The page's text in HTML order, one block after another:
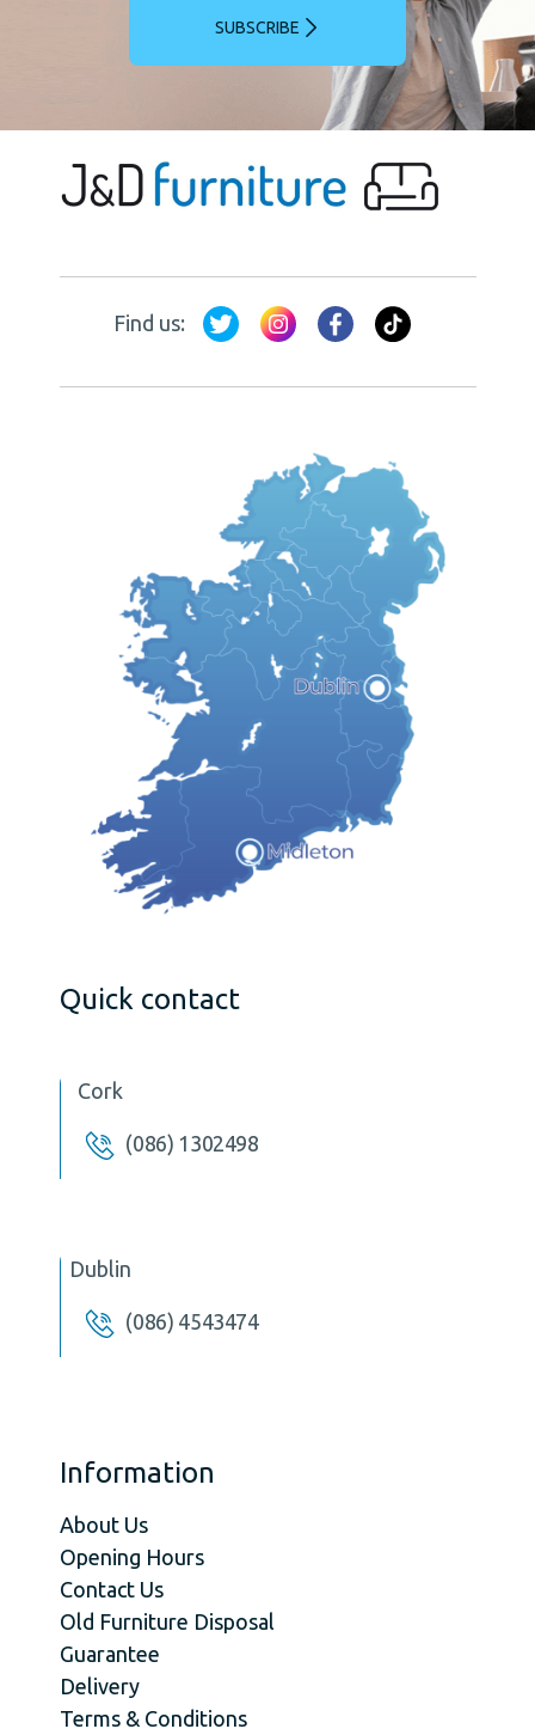
SUBSCRIBE
Find us:
Quick contact
Cork
(086) 1302498
Dublin
(086) 4543474
Information
About Us
Opening Hours
Contact Us
Old Furniture Disposal
Guarantee
Delivery
Terms & Conditions